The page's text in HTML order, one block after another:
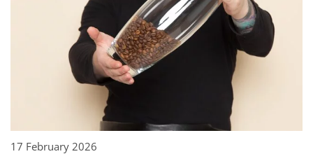
17 February 2026